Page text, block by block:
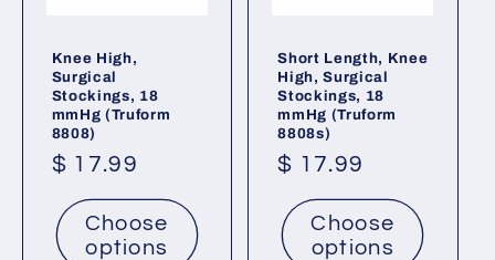
Knee High,
Surgical
Stockings, 18
mmHg (Truform
8808)
Regular
price
$ 17.99
Choose
options
Short Length, Knee
High, Surgical
Stockings, 18
mmHg (Truform
8808s)
Regular
price
$ 17.99
Choose
options